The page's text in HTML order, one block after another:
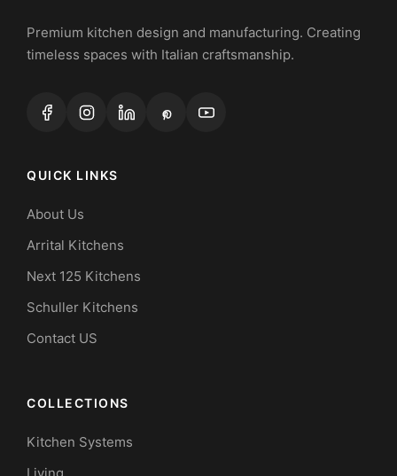
Premium kitchen design and manufacturing. Creating
timeless spaces with Italian craftsmanship.
QUICK LINKS
About Us
Arrital Kitchens
Next 125 Kitchens
Schuller Kitchens
Contact US
COLLECTIONS
Kitchen Systems